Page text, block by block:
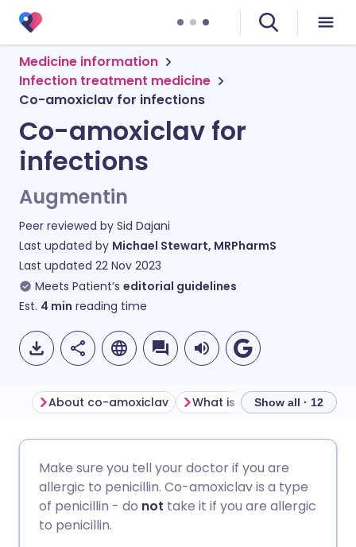
Medicine information
Infection treatment medicine
Co-amoxiclav for infections
Co-amoxiclav for
infections
Augmentin
Peer reviewed by Sid Dajani
Last updated by Michael Stewart, MRPharmS
Last updated 22 Nov 2023
Meets Patient’s editorial guidelines
Est. 4 min reading time
Share via Facebook
🇩🇪 Deutsch
🇪🇸 Español 🇫🇷 Français
About co-amoxiclav What is co-amoxiclav used
Show all · 12
Make sure you tell your doctor if you are
allergic to penicillin. Co-amoxiclav is a type
of penicillin - do not take it if you are allergic
to penicillin.